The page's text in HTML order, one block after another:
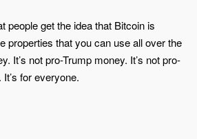
people get the idea that Bitcoin is
properties that you can use all over the
It’s not pro-Trump money. It’s not pro-
for everyone.